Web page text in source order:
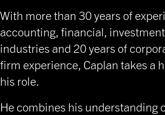
With more than 30 years of
accounting, financial,
industries and 20 years of
firm experience, Caplan takes a
his role.
He combines his understanding